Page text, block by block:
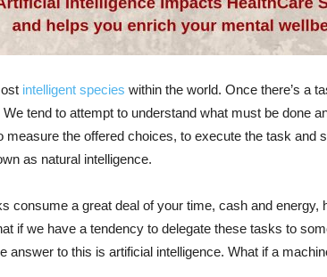
intelligent species within the world. Once there’s a
tend to attempt to understand what must be done
measure the offered choices, to execute the task and
as natural intelligence.
consume a great deal of your time, cash and energy,
if we have a tendency to delegate these tasks to
answer to this is artificial intelligence. What if a